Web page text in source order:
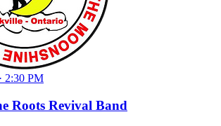
· 2:30 PM
Roots Revival Band